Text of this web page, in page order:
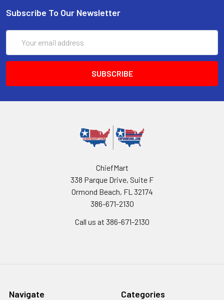
Subscribe To Our Newsletter
Address
ChiefMart
338 Parque Drive, Suite F
Ormond Beach, FL 32174
386-671-2130
Call us at 386-671-2130
Navigate Categories